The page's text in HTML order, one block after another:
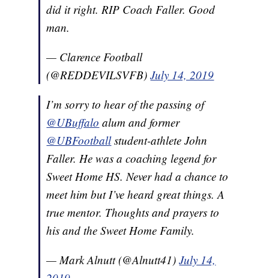
did it right. RIP Coach Faller. Good
man.
— Clarence Football
(@REDDEVILSVFB)July 14, 2019
I’m sorry to hear of the passing of
@UBuffalo alum and former
@UBFootballstudent-athlete John
Faller. He was a coaching legend for
Sweet Home HS. Never had a chance to
meet him but I’ve heard great things. A
true mentor. Thoughts and prayers to
his and the Sweet Home Family.
— Mark Alnutt (@Alnutt41)July 14,